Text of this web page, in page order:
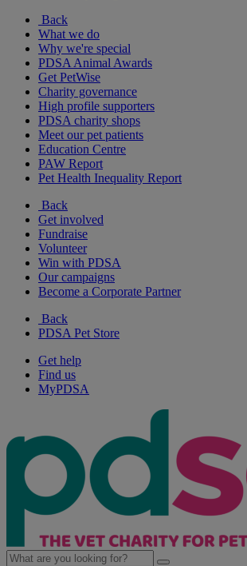
Back
What we do
Why we're special
PDSA Animal Awards
Get PetWise
Charity governance
High profile supporters
PDSA charity shops
Meet our pet patients
Education Centre
PAW Report
Pet Health Inequality Report
Back
Get involved
Fundraise
Volunteer
Win with PDSA
Our campaigns
Become a Corporate Partner
Back
PDSA Pet Store
Get help
Find us
MyPDSA